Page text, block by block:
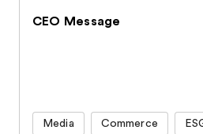
CEO Message
Media Commerce